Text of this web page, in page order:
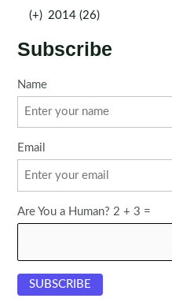
(+) 2014 (26)
Subscribe
Name
Email
Are You a Human? 2 + 3 =